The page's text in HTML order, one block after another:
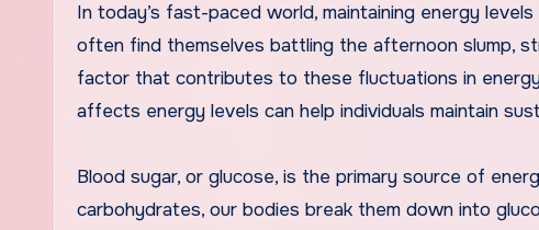
In today’s fast-paced world, maintaining energy levels is crucial for productivity and well-being. Many individuals
often find themselves battling the afternoon slump,
factor that contributes to these fluctuations in
affects energy levels can help individuals maintain
Blood sugar, or glucose, is the primary source of
carbohydrates, our bodies break them down into